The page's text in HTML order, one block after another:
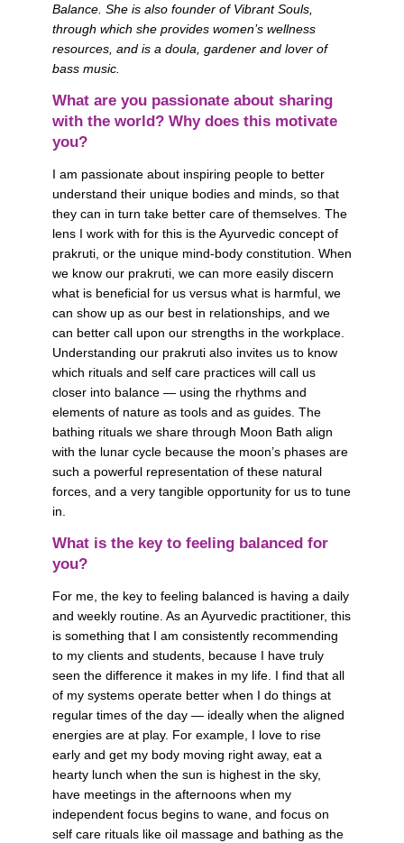
Balance. She is also founder of Vibrant Souls,
through which she provides women’s wellness
resources, and is a doula, gardener and lover of
bass music.
What are you passionate about sharing
with the world? Why does this motivate
you?
I am passionate about inspiring people to better
understand their unique bodies and minds, so that
they can in turn take better care of themselves. The
lens I work with for this is the Ayurvedic concept of
prakruti, or the unique mind-body constitution. When
we know our prakruti, we can more easily discern
what is beneficial for us versus what is harmful, we
can show up as our best in relationships, and we
can better call upon our strengths in the workplace.
Understanding our prakruti also invites us to know
which rituals and self care practices will call us
closer into balance — using the rhythms and
elements of nature as tools and as guides. The
bathing rituals we share through Moon Bath align
with the lunar cycle because the moon’s phases are
such a powerful representation of these natural
forces, and a very tangible opportunity for us to tune
in.
What is the key to feeling balanced for
you?
For me, the key to feeling balanced is having a daily
and weekly routine. As an Ayurvedic practitioner, this
is something that I am consistently recommending
to my clients and students, because I have truly
seen the difference it makes in my life. I find that all
of my systems operate better when I do things at
regular times of the day — ideally when the aligned
energies are at play. For example, I love to rise
early and get my body moving right away, eat a
hearty lunch when the sun is highest in the sky,
have meetings in the afternoons when my
independent focus begins to wane, and focus on
self care rituals like oil massage and bathing as the